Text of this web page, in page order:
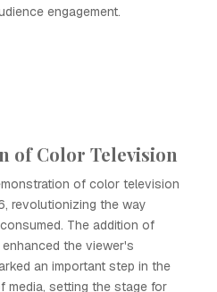
engagement.
of Color Television
of color television
revolutionizing the way
The addition of
the viewer's
an important step in the
media, setting the stage for